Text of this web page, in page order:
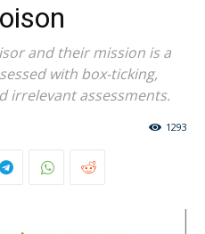
and their mission is a
with box-ticking,
irrelevant assessments.
1293